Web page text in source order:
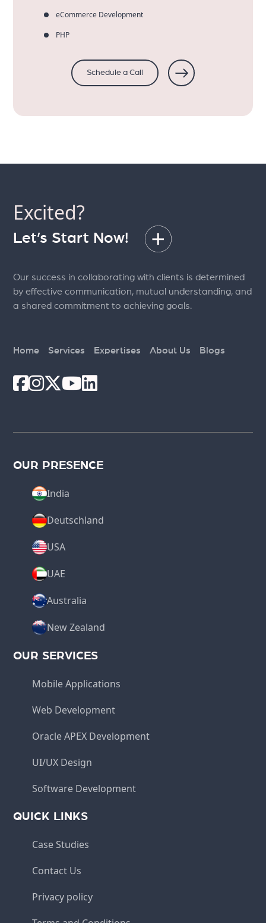
eCommerce Development
PHP
Schedule a Call
Excited?
Let’s Start Now!
Our success in collaborating with clients is determined
by effective communication, mutual understanding, and
a shared commitment to achieving goals.
Home Services Expertises About Us Blogs
OUR PRESENCE
India
Deutschland
USA
UAE
Australia
New Zealand
OUR SERVICES
Mobile Applications
Web Development
Oracle APEX Development
UI/UX Design
Software Development
QUICK LINKS
Case Studies
Contact Us
Privacy policy